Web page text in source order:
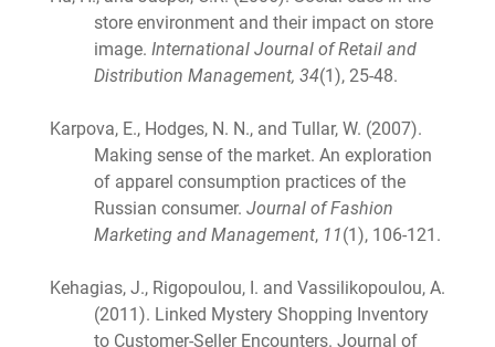
store environment and their impact on store
image. International Journal of Retail and
Distribution Management, 34(1), 25-48.
Karpova, E., Hodges, N. N., and Tullar, W. (2007).
Making sense of the market. An exploration
of apparel consumption practices of the
Russian consumer. Journal of Fashion
Marketing and Management, 11(1), 106-121.
Kehagias, J., Rigopoulou, I. and Vassilikopoulou, A.
(2011). Linked Mystery Shopping Inventory
to Customer-Seller Encounters. Journal of